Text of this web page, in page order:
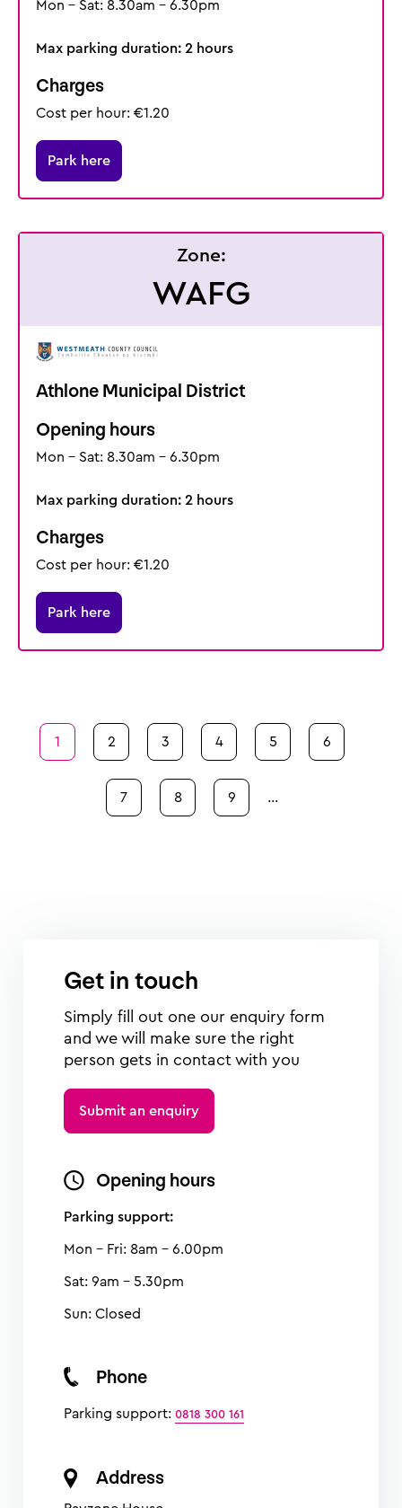
Mon - Sat: 8.30am - 6.30pm
Max parking duration: 2 hours
Charges
Cost per hour: €1.20
Park here
Zone:
WAFG
Athlone Municipal District
Opening hours
Mon - Sat: 8.30am - 6.30pm
Max parking duration: 2 hours
Charges
Cost per hour: €1.20
Park here
Pagination
Page
1 Page
2 Page
3 Page
4 Page
5 Page
6
Page
7 Page
8 Page
9 …
Get in touch
Simply fill out one our enquiry form
and we will make sure the right
person gets in contact with you
Submit an enquiry
Opening hours
Parking support:
Mon - Fri: 8am - 6.00pm
Sat: 9am - 5.30pm
Sun: Closed
Phone
Parking support: 0818 300 161
Address